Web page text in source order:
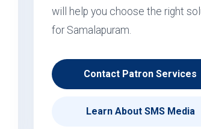
will help you choose the right
for Samalapuram.
Contact Patron Services
Learn About SMS Media